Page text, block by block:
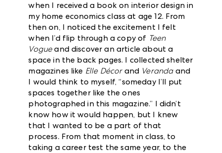
when I received a book on interior design in
my home economics class at age 12. From
then on, I noticed the excitement I felt
when I’d flip through a copy of Teen
Vogueand discover an article about a
space in the back pages. I collected shelter
magazines like Elle Décorand Verandaand
I would think to myself, “someday I’ll put
spaces together like the ones
photographed in this magazine.” I didn’t
know how it would happen, but I knew
that I wanted to be a part of that
process. From that moment in class, to
taking a career test the same year, to the